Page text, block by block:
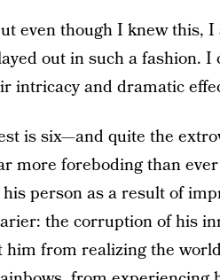
even though I knew this,
out in such a fashion.
intricacy and dramatic
is six—and quite the
more foreboding than
person as a result of
the corruption of his
from realizing the